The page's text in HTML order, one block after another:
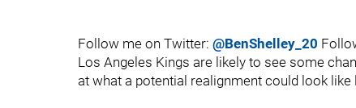
Follow me on Twitter: @BenShelley_20
Los Angeles Kings are likely to see some
at what a potential realignment could look like